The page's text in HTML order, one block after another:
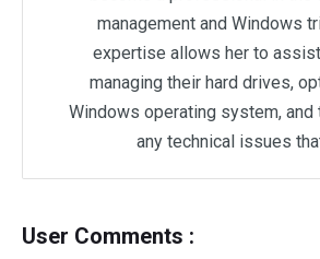
management and Windows
expertise allows her to
managing their hard drives,
Windows operating system,
any technical issues
User Comments :